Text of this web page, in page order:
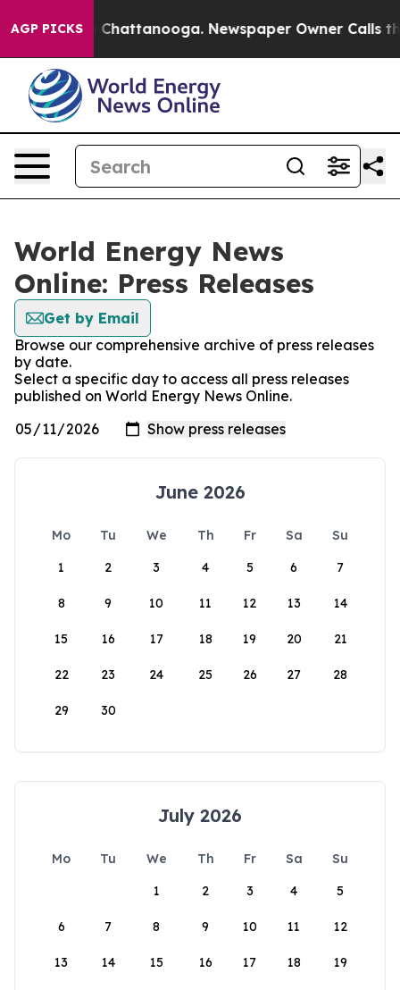
AGP PICKSin Chattanooga. Newspaper Owner Calls the
World Energy News
Online: Press Releases
Get by Email
Browse our comprehensive archive of press releases
by date.
Select a specific day to access all press releases
published on World Energy News Online.
June 2026
Mo Tu We Th Fr Sa
Su
1
2 3 4 5 6 7
8 9 10 11 12 13 14
15 16 17 18 19 20 21
22 23 24 25 26 27 28
29 30
July 2026
Mo Tu We Th Fr Sa
Su
1
2 3 4 5
6 7 8 9 10 11 12
13 14 15 16 17 18 19